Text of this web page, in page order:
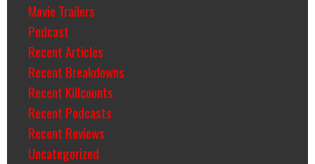
Movie Trailers
Podcast
Recent Articles
Recent Breakdowns
Recent Killcounts
Recent Podcasts
Recent Reviews
Uncategorized